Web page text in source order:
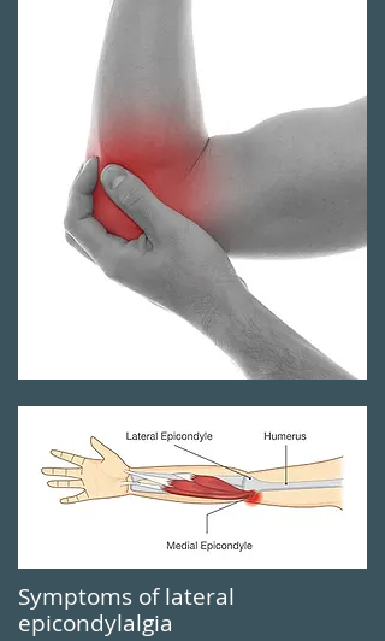
Symptoms of lateral
epicondylalgia